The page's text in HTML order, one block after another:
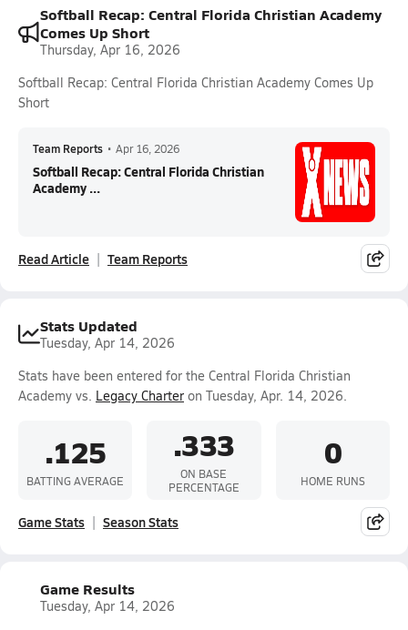
Softball Recap: Central Florida Christian Academy
Comes Up Short
Thursday, Apr 16, 2026
Softball Recap: Central Florida Christian Academy Comes Up
Short
Team Reports • Apr 16, 2026
Softball Recap: Central Florida Christian
Academy ...
Read Article Team Reports
Stats Updated
Tuesday, Apr 14, 2026
Stats have been entered for the Central Florida Christian
Academy vs. Legacy Charter on Tuesday, Apr. 14, 2026.
.125
BATTING AVERAGE
.333
ON BASE
PERCENTAGE
0
HOME RUNS
Game Stats Season Stats
Game Results
Tuesday, Apr 14, 2026